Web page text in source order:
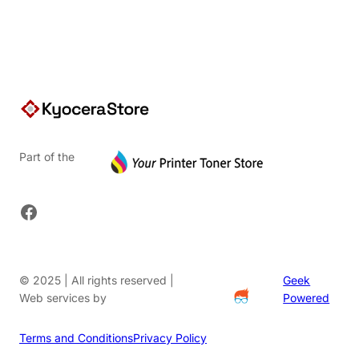
Part of the
Facebook
© 2025 | All rights reserved |
Web services by
Geek
Powered
Terms and ConditionsPrivacy Policy